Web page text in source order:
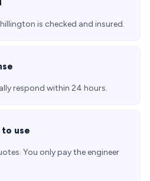
is checked and insured.
respond within 24 hours.
use
You only pay the engineer